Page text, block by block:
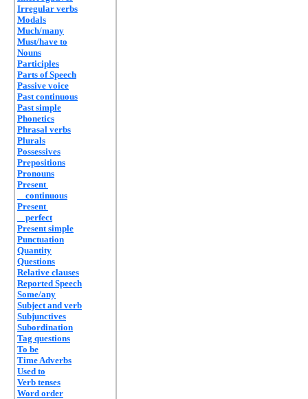
Irregular verbs
Modals
Much/many
Must/have to
Nouns
Participles
Parts of Speech
Passive voice
Past continuous
Past simple
Phonetics
Phrasal verbs
Plurals
Possessives
Prepositions
Pronouns
Present
continuous
Present
perfect
Present simple
Punctuation
Quantity
Questions
Relative clauses
Reported Speech
Some/any
Subject and verb
Subjunctives
Subordination
Tag questions
To be
Time Adverbs
Used to
Verb tenses
Word order